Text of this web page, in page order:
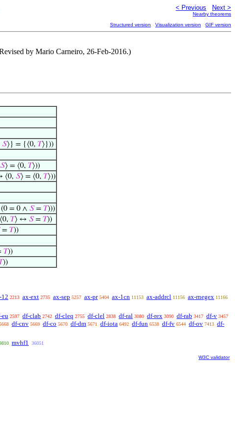
< Previous Next >
Nearby theorems
Structured version Visualization version GIF version
by Mario Carneiro, 26-Feb-2016.)
𝑆⟩} = {⟨0, 𝑇⟩}))
𝑆⟩ = ⟨0, 𝑇⟩))
⟨0, 𝑆⟩ = ⟨0, 𝑇⟩))
= 0 ∧ 𝑆= 𝑇)))
𝑇⟩ ↔ 𝑆= 𝑇))
= 𝑇))
𝑇))
))
12 2213 ax-ext 2735 ax-sep 5257 ax-pr 5404 ax-1cn 11153 ax-addrcl 11156 ax-rnegex 11166
eu 2597 df-clab 2742 df-cleq 2755 df-clel 2838 df-ral 3080 df-rex 3090 df-rab 3417 df-v 3457
df-cnv 5669 df-co 5670 df-dm 5671 df-iota 6492 df-fun 6538 df-fv 6544 df-ov 7413 df-
mvhf1 36051
W3C validator